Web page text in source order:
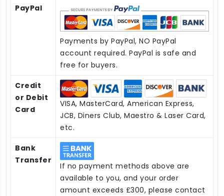
PayPal
Payments by PayPal, NO PayPal
account required. PayPal is safe and
free for buyers.
Credit
or Debit
Card
VISA, MasterCard, American Express,
JCB, Diners Club, Maestro & Laser Card,
etc.
Bank
Transfer
If no payment methods above are
available to you, and your order
amount exceeds £300, please contact